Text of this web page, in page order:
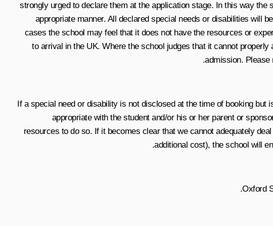
strongly urged to declare them at the application stage. In this way
appropriate manner. All declared special needs or disabilities will
cases the school may feel that it does not have the resources or
to arrival in the UK. Where the school judges that it cannot
admission. Please
If a special need or disability is not disclosed at the time of booking
appropriate with the student and/or his or her parent or
resources to do so. If it becomes clear that we cannot adequately
additional cost), the school will
Oxford